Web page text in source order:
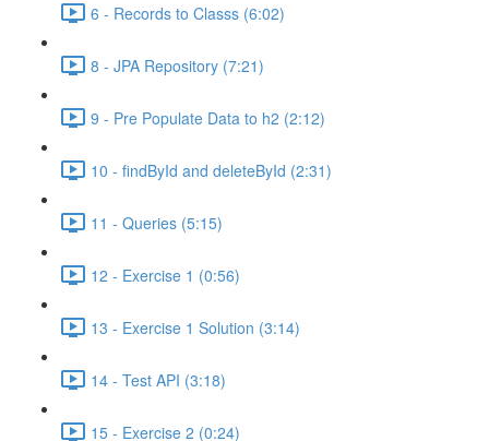
6 - Records to Classs (6:02)
8 - JPA Repository (7:21)
9 - Pre Populate Data to h2 (2:12)
10 - findById and deleteById (2:31)
11 - Queries (5:15)
12 - Exercise 1 (0:56)
13 - Exercise 1 Solution (3:14)
14 - Test API (3:18)
15 - Exercise 2 (0:24)